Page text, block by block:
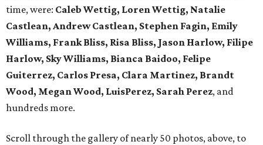
time, were: Caleb Wettig, Loren Wettig, Natalie
Castlean, Andrew Castlean, Stephen Fagin, Emily
Williams, Frank Bliss, Risa Bliss, Jason Harlow, Filipe
Harlow, Sky Williams, Bianca Baidoo, Felipe
Guiterrez, Carlos Presa, Clara Martinez, Brandt
Wood, Megan Wood, LuisPerez, Sarah Perez, and
hundreds more.
Scroll through the gallery of nearly 50 photos, above, to